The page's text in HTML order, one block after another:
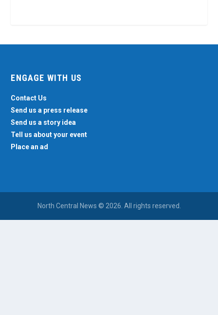
ENGAGE WITH US
Contact Us
Send us a press release
Send us a story idea
Tell us about your event
Place an ad
North Central News © 2026. All rights reserved.